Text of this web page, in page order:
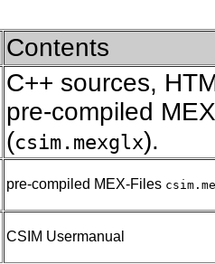
Contents
C++ sources,
pre-compiled
(csim.mexglx).
pre-compiled MEX-Files
CSIM Usermanual